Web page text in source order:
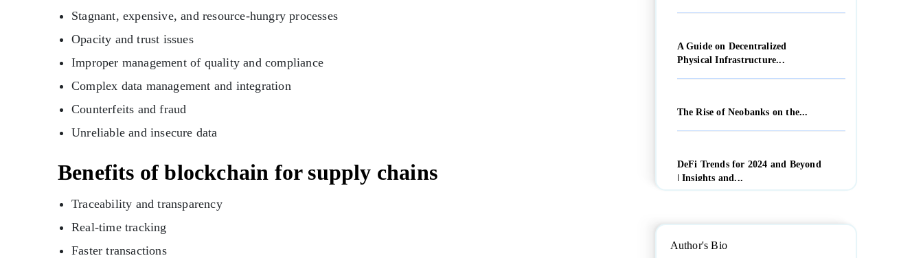
Stagnant, expensive, and resource-hungry processes
Opacity and trust issues
Improper management of quality and compliance
Complex data management and integration
Counterfeits and fraud
Unreliable and insecure data
Benefits of blockchain for supply chains
Traceability and transparency
Real-time tracking
Faster transactions
A Guide on Decentralized
Physical Infrastructure...
The Rise of Neobanks on the...
DeFi Trends for 2024 and Beyond
| Insights and...
Author's Bio